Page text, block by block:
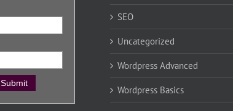
SEO
Uncategorized
Wordpress Advanced
Wordpress Basics